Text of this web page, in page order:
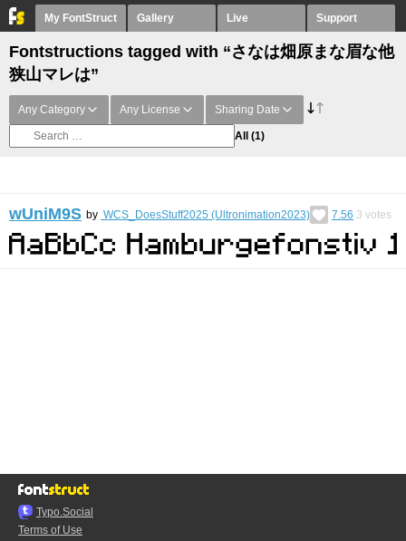
My FontStruct Gallery Live Support
Fontstructions tagged with “さなは畑原まな眉な他
狭山マレは”
Any Category Any License Sharing Date
All (1)
wUniM9S by WCS_DoesStuff2025 (Ultronimation2023) 7.56 3 votes
Typo.Social
Terms of Use